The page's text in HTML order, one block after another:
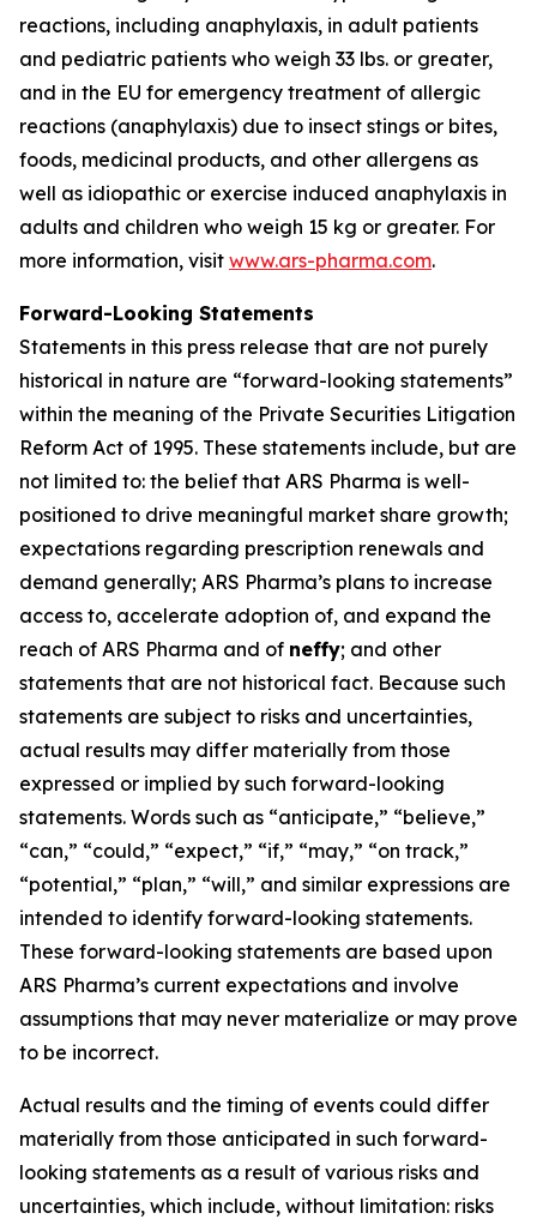
reactions, including anaphylaxis, in adult patients
and pediatric patients who weigh 33 lbs. or greater,
and in the EU for emergency treatment of allergic
reactions (anaphylaxis) due to insect stings or bites,
foods, medicinal products, and other allergens as
well as idiopathic or exercise induced anaphylaxis in
adults and children who weigh 15 kg or greater. For
more information, visit www.ars-pharma.com.
Forward-Looking Statements
Statements in this press release that are not purely
historical in nature are “forward-looking statements”
within the meaning of the Private Securities Litigation
Reform Act of 1995. These statements include, but are
not limited to: the belief that ARS Pharma is well-
positioned to drive meaningful market share growth;
expectations regarding prescription renewals and
demand generally; ARS Pharma’s plans to increase
access to, accelerate adoption of, and expand the
reach of ARS Pharma and of neffy; and other
statements that are not historical fact. Because such
statements are subject to risks and uncertainties,
actual results may differ materially from those
expressed or implied by such forward-looking
statements. Words such as “anticipate,” “believe,”
“can,” “could,” “expect,” “if,” “may,” “on track,”
“potential,” “plan,” “will,” and similar expressions are
intended to identify forward-looking statements.
These forward-looking statements are based upon
ARS Pharma’s current expectations and involve
assumptions that may never materialize or may prove
to be incorrect.
Actual results and the timing of events could differ
materially from those anticipated in such forward-
looking statements as a result of various risks and
uncertainties, which include, without limitation: risks